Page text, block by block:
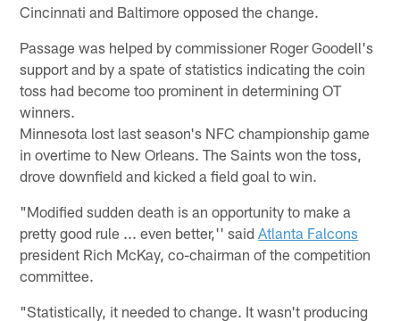
Cincinnati and Baltimore opposed the change.
Passage was helped by commissioner Roger Goodell's
support and by a spate of statistics indicating the coin
toss had become too prominent in determining OT
winners.
Minnesota lost last season's NFC championship game
in overtime to New Orleans. The Saints won the toss,
drove downfield and kicked a field goal to win.
"Modified sudden death is an opportunity to make a
pretty good rule ... even better,'' saidAtlanta Falcons
president Rich McKay, co-chairman of the competition
committee.
"Statistically, it needed to change. It wasn't producing